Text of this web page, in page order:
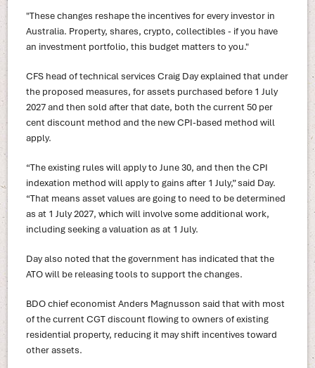
"These changes reshape the incentives for every investor in
Australia. Property, shares, crypto, collectibles - if you have
an investment portfolio, this budget matters to you."
CFS head of technical services Craig Day explained that under
the proposed measures, for assets purchased before 1 July
2027 and then sold after that date, both the current 50 per
cent discount method and the new CPI-based method will
apply.
“The existing rules will apply to June 30, and then the CPI
indexation method will apply to gains after 1 July,” said Day.
“That means asset values are going to need to be determined
as at 1 July 2027, which will involve some additional work,
including seeking a valuation as at 1 July.
Day also noted that the government has indicated that the
ATO will be releasing tools to support the changes.
BDO chief economist Anders Magnusson said that with most
of the current CGT discount flowing to owners of existing
residential property, reducing it may shift incentives toward
other assets.